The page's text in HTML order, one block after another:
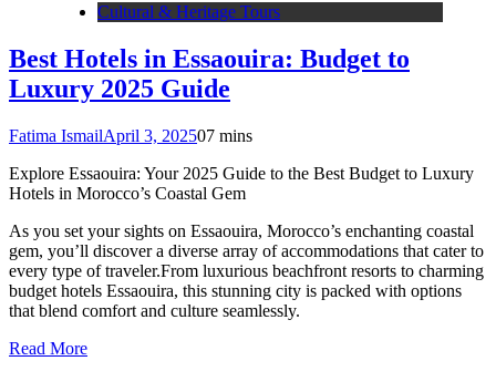
Cultural & Heritage Tours
Best Hotels in Essaouira: Budget to
Luxury 2025 Guide
Fatima IsmailApril 3, 202507 mins
Explore Essaouira: Your 2025 Guide to the Best Budget to Luxury
Hotels in Morocco’s Coastal Gem
As you set your sights on Essaouira, Morocco’s enchanting coastal
gem, you’ll discover a diverse array of accommodations that cater to
every type of traveler.From luxurious beachfront resorts to charming
budget hotels Essaouira, this stunning city is packed with options
that blend comfort and culture seamlessly.
Read More